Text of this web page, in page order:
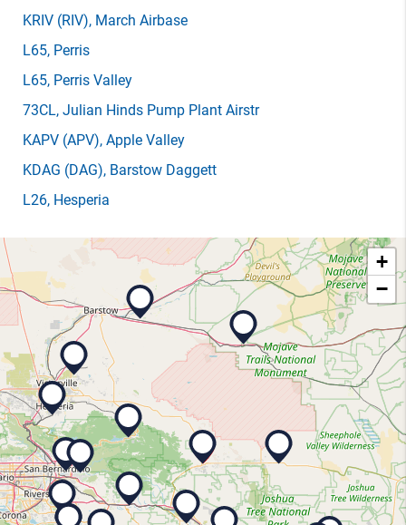
KRIV (RIV), March Airbase
L65, Perris
L65, Perris Valley
73CL, Julian Hinds Pump Plant Airstr
KAPV (APV), Apple Valley
KDAG (DAG), Barstow Daggett
L26, Hesperia
+
−